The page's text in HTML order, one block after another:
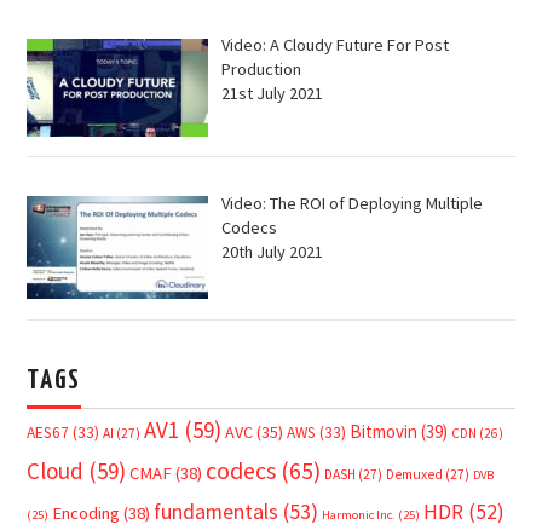
Video: A Cloudy Future For Post
Production
21st July 2021
Video: The ROI of Deploying Multiple
Codecs
20th July 2021
TAGS
AES67 (33) AI (27) AV1 (59) AVC(35) AWS (33) Bitmovin (39) CDN (26)
Cloud (59) CMAF(38) codecs (65) DASH (27) Demuxed (27) DVB
(25) Encoding (38) fundamentals (53) Harmonic Inc. (25) HDR (52)